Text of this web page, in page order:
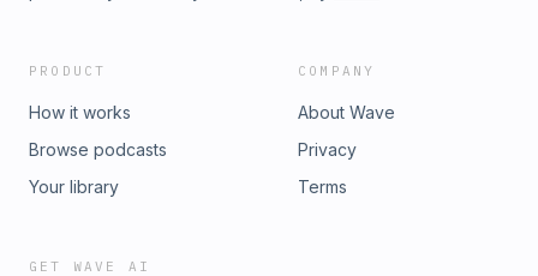
PRODUCT
How it works
Browse podcasts
Your library
COMPANY
About Wave
Privacy
Terms
GET WAVE AI